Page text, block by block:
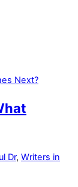
Dr, Writers in